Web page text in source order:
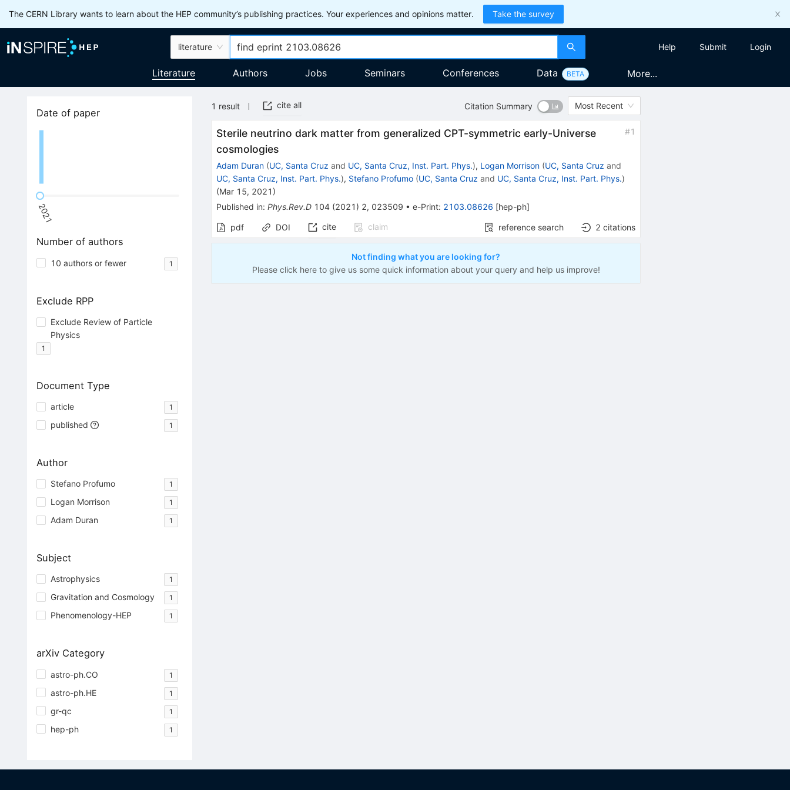
The CERN Library wants to learn about the HEP community’s publishing practices. Your experiences and opinions matter. Take the survey
literature Help Submit Login
Literature Authors Jobs Seminars Conferences Data BETA More...
Date of paper
2021
Number of authors
10 authors or fewer 1
Exclude RPP
Exclude Review of Particle
Physics
1
Document Type
article 1
published 1
Author
Stefano Profumo 1
Logan Morrison 1
Adam Duran 1
Subject
Astrophysics 1
Gravitation and Cosmology 1
Phenomenology-HEP 1
arXiv Category
astro-ph.CO 1
astro-ph.HE 1
gr-qc 1
hep-ph 1
1 result cite all Citation Summary Most Recent
Sterile neutrino dark matter from generalized CPT-symmetric early-Universe
cosmologies
#1
Adam Duran (UC, Santa Cruz and UC, Santa Cruz, Inst. Part. Phys.), Logan Morrison (UC, Santa Cruz and
UC, Santa Cruz, Inst. Part. Phys.), Stefano Profumo (UC, Santa Cruz and UC, Santa Cruz, Inst. Part. Phys.)
(Mar 15, 2021 )
Published in:Phys.Rev.D 104 (2021 ) 2, 023509 •e-Print: 2103.08626 [hep-ph]
pdf DOI cite claim reference search 2 citations
Not finding what you are looking for?
Please click here to give us some quick information about your query and help us improve!